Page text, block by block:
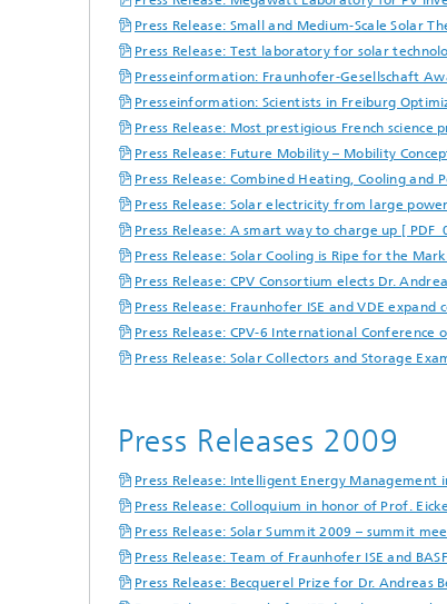
Press Release: Small and Medium-Scale Solar
Press Release: Test laboratory for solar
Presseinformation: Fraunhofer-Gesellschaft
Presseinformation: Scientists in Freiburg
Press Release: Most prestigious French
Press Release: Future Mobility – Mobility
Press Release: Combined Heating, Cooling and
Press Release: Solar electricity from large
Press Release: A smart way to charge up [ PDF
Press Release: Solar Cooling is Ripe for the
Press Release: CPV Consortium elects Dr.
Press Release: Fraunhofer ISE and VDE expand
Press Release: CPV-6 International
Press Release: Solar Collectors and Storage
Press Releases 2009
Press Release: Intelligent Energy Management
Press Release: Colloquium in honor of Prof.
Press Release: Solar Summit 2009 – summit
Press Release: Team of Fraunhofer ISE and
Press Release: Becquerel Prize for Dr. Andreas